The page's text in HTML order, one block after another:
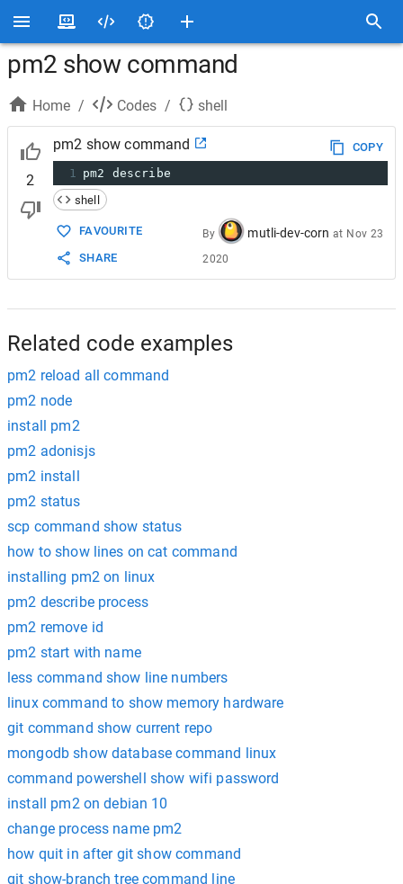
pm2 show command
Home / Codes / shell
2
pm2 show command
COPY
1 pm2 describe
shell
FAVOURITE
SHARE
By mutli-dev-corn at Nov 23
2020
Related code examples
pm2 reload all command
pm2 node
install pm2
pm2 adonisjs
pm2 install
pm2 status
scp command show status
how to show lines on cat command
installing pm2 on linux
pm2 describe process
pm2 remove id
pm2 start with name
less command show line numbers
linux command to show memory hardware
git command show current repo
mongodb show database command linux
command powershell show wifi password
install pm2 on debian 10
change process name pm2
how quit in after git show command
git show-branch tree command line